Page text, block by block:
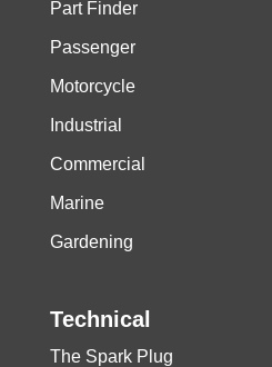
Part Finder
Passenger
Motorcycle
Industrial
Commercial
Marine
Gardening
Technical
The Spark Plug